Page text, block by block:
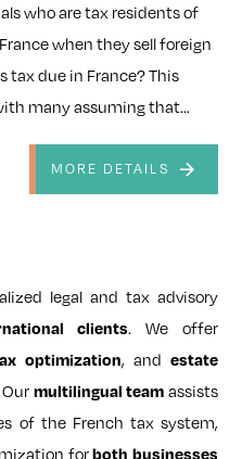
who are tax residents of
when they sell foreign
tax due in France? This
many assuming that...
MORE DETAILS
legal and tax advisory
clients. We offer
optimization, and estate
multilingual team assists
of the French tax system,
forboth businesses